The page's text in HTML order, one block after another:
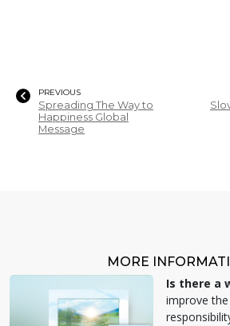
PREVIOUS
Spreading The Way to
Happiness Global
Message
MORE
Is there a
improve